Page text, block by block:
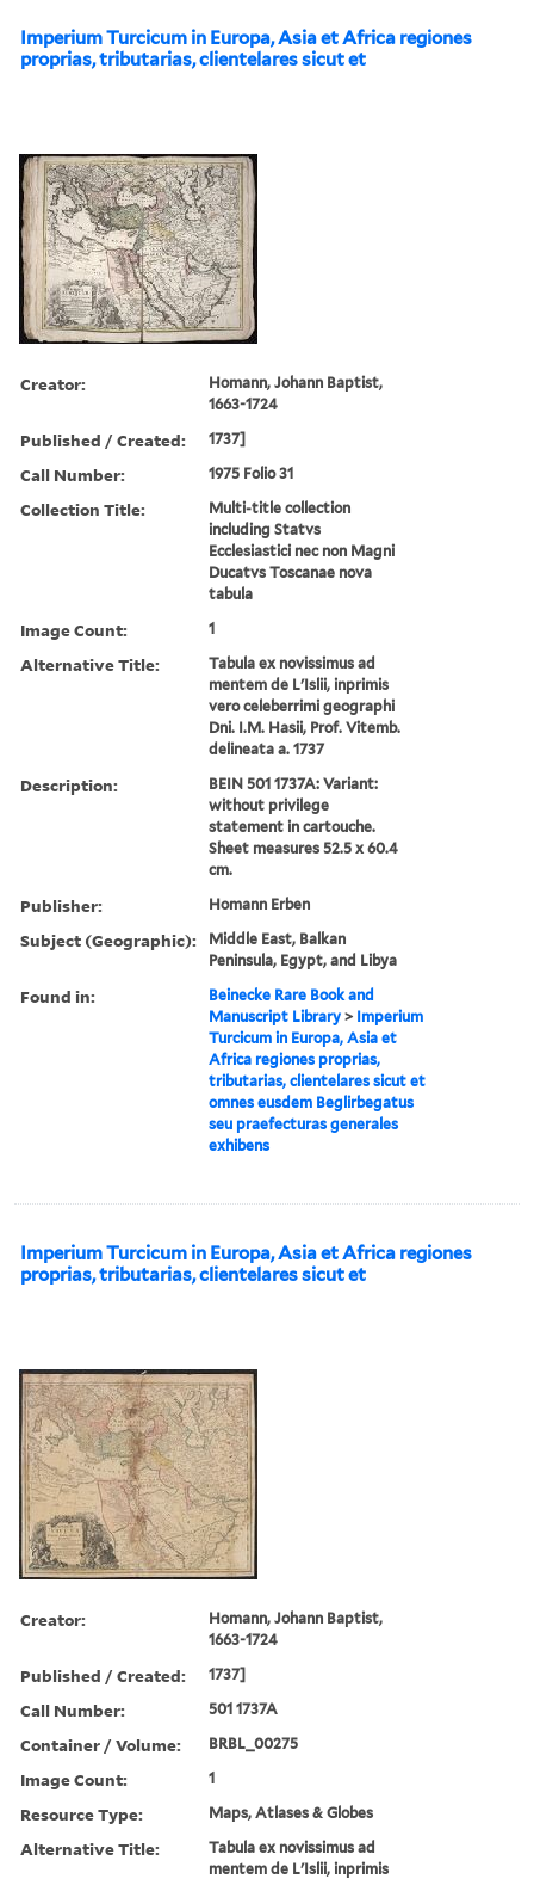
Imperium Turcicum in Europa, Asia et Africa regiones
proprias, tributarias, clientelares sicut et
Creator:
Homann, Johann Baptist,
1663-1724
Published / Created: 1737]
Call Number: 1975 Folio 31
Collection Title:
Multi-title collection
including Statvs
Ecclesiastici nec non Magni
Ducatvs Toscanae nova
tabula
Image Count: 1
Alternative Title:
Tabula ex novissimus ad
mentem de L'Islii, inprimis
vero celeberrimi geographi
Dni. I.M. Hasii, Prof. Vitemb.
delineata a. 1737
Description:
BEIN 501 1737A: Variant:
without privilege
statement in cartouche.
Sheet measures 52.5 x 60.4
cm.
Publisher: Homann Erben
Subject (Geographic):
Middle East, Balkan
Peninsula, Egypt, and Libya
Found in:
Beinecke Rare Book and
Manuscript Library > Imperium
Turcicum in Europa, Asia et
Africa regiones proprias,
tributarias, clientelares sicut et
omnes eusdem Beglirbegatus
seu praefecturas generales
exhibens
Imperium Turcicum in Europa, Asia et Africa regiones
proprias, tributarias, clientelares sicut et
Creator:
Homann, Johann Baptist,
1663-1724
Published / Created: 1737]
Call Number: 501 1737A
Container / Volume: BRBL_00275
Image Count: 1
Resource Type: Maps, Atlases & Globes
Alternative Title:
Tabula ex novissimus ad
mentem de L'Islii, inprimis